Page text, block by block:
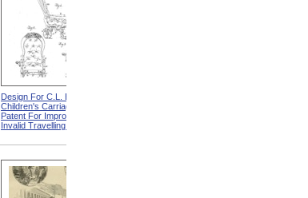
Design For C.L. Bauder
Children's Carriage from
Patent For Improvement In
Invalid Travelling Chairs